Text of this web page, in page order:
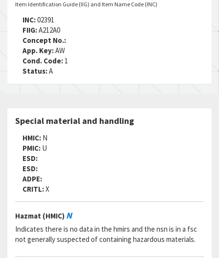
Item Identification Guide (IIG) and Item Name Code (INC)
INC:02391
FIIG:A212A0
Concept No.:
App. Key:AW
Cond. Code: 1
Status:A
Special material and handling
HMIC: N
PMIC: U
ESD:
ESD:
ADPE:
CRITL:X
Hazmat (HMIC) N
Indicates there is no data in the hmirs and the nsn is in a fsc
not generally suspected of containing hazardous materials.